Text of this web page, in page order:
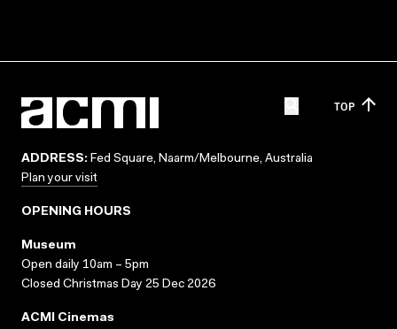
TOP
ADDRESS: Fed Square, Naarm/Melbourne, Australia
Plan your visit
OPENING HOURS
Museum
Open daily 10am – 5pm
Closed Christmas Day 25 Dec 2026
ACMI Cinemas